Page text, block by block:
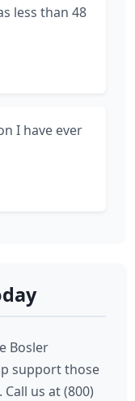
less than 48
I have ever
Bosler
support those
us at (800)